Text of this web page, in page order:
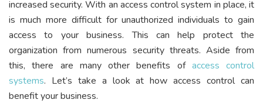
increased security. With an access control system in place, it
is much more difficult for unauthorized individuals to gain
access to your business. This can help protect the
organization from numerous security threats. Aside from
this, there are many other benefits of access control
systems. Let’s take a look at how access control can
benefit your business.